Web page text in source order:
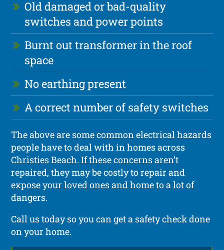
Old damaged or bad-quality
switches and power points
Burnt out transformer in the roof
space
No earthing present
A correct number of safety switches
The above are some common electrical hazards
people have to deal with in homes across
Christies Beach. If these concerns aren’t
repaired, they may be costly to repair and
expose your loved ones and home to a lot of
dangers.
Call us today so you can get a safety check done
on your home.